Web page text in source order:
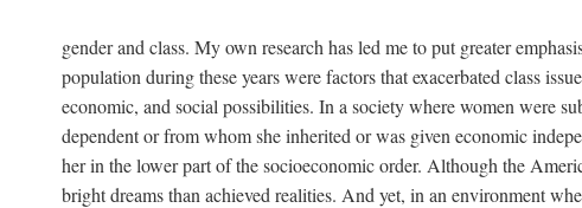
gender and class. My own research has led me to put greater
population during these years were factors that exacerbated class
economic, and social possibilities. In a society where women were
dependent or from whom she inherited or was given economic
her in the lower part of the socioeconomic order. Although the
bright dreams than achieved realities. And yet, in an environment